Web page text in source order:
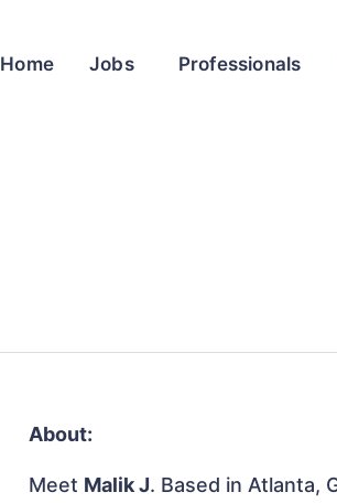
Home Jobs Professionals
About:
Meet Malik J. Based in Atlanta,